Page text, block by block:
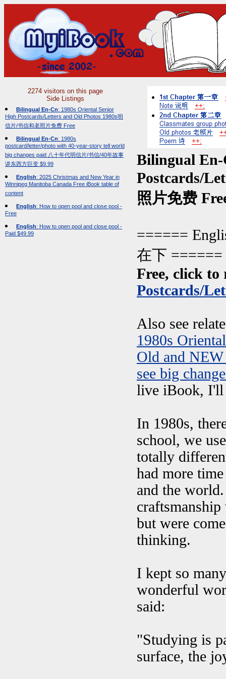
2274 visitors on this page
Side Listings
Bilingual En-Cn: 1980s Oriental Senior
High Postcards/Letters and Old Photos 1980s明
信片/书信和老照片免费 Free
Bilingual En-Cn: 1980s
postcard/letter/photo with 40-year-story tell world
big changes paid 八十年代明信片/书信/40年故事
讲东西方巨变 $9.99
English: 2025 Christmas and New Year in
Winnipeg Manitoba Canada Free iBook table of
content
English: How to open pool and close pool -
Free
English: How to open pool and close pool -
Paid $49.99
Bilingual
Postcards/
照片免费
======
在下 ======
Free, click to
Postcards/
Also see
1980s
Old and
see big
live iBook, I'll
In 1980s,
school, we
totally
had more
and the
but were
thinking.
I kept so
wonderful
said:
"Studying is
surface, the